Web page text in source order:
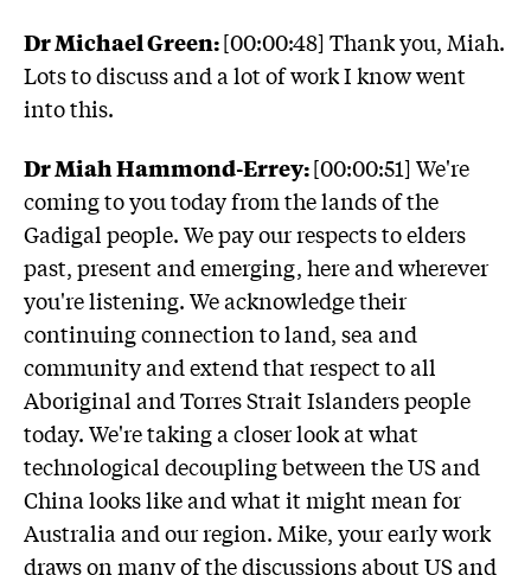
Dr Michael Green:[00:00:48] Thank you, Miah.
Lots to discuss and a lot of work I know went
into this.
Dr Miah Hammond-Errey:[00:00:51] We're
coming to you today from the lands of the
Gadigal people. We pay our respects to elders
past, present and emerging, here and wherever
you're listening. We acknowledge their
continuing connection to land, sea and
community and extend that respect to all
Aboriginal and Torres Strait Islanders people
today. We're taking a closer look at what
technological decoupling between the US and
China looks like and what it might mean for
Australia and our region. Mike, your early work
draws on many of the discussions about US and